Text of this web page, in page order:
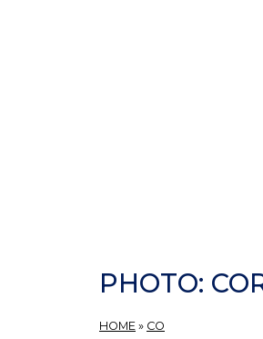
PHOTO:
HOME » CO